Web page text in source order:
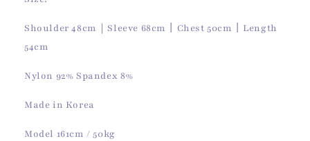
Shoulder 48cm｜Sleeve 68cm丨Chest 50cm丨Length
54cm
Nylon 92% Spandex 8%
Made in Korea
Model 161cm / 50kg